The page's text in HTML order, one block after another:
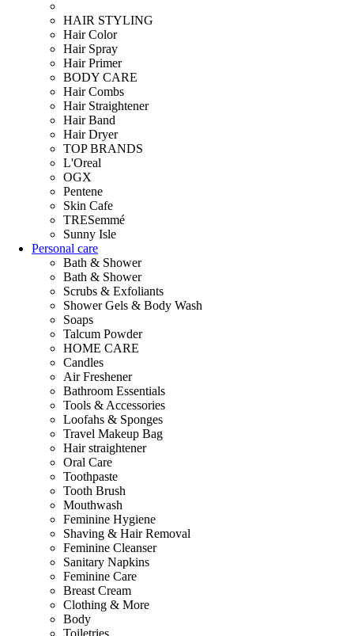
HAIR STYLING
Hair Color
Hair Spray
Hair Primer
BODY CARE
Hair Combs
Hair Straightener
Hair Band
Hair Dryer
TOP BRANDS
L'Oreal
OGX
Pentene
Skin Cafe
TRESemmé
Sunny Isle
Personal care
Bath & Shower
Bath & Shower
Scrubs & Exfoliants
Shower Gels & Body Wash
Soaps
Talcum Powder
HOME CARE
Candles
Air Freshener
Bathroom Essentials
Tools & Accessories
Loofahs & Sponges
Travel Makeup Bag
Hair straightener
Oral Care
Toothpaste
Tooth Brush
Mouthwash
Feminine Hygiene
Shaving & Hair Removal
Feminine Cleanser
Sanitary Napkins
Feminine Care
Breast Cream
Clothing & More
Body